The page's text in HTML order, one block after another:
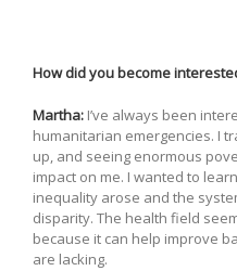
How did you become
Martha: I’ve always been
humanitarian emergencies. I
up, and seeing enormous
impact on me. I wanted to
inequality arose and the
disparity. The health field
because it can help improve
are lacking.